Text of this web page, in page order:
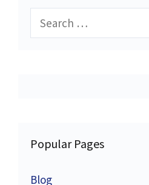
Search
Popular Pages
Blog